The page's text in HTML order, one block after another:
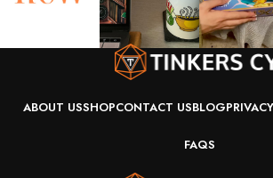
ABOUT USSHOPCONTACT USBLOG
FAQS